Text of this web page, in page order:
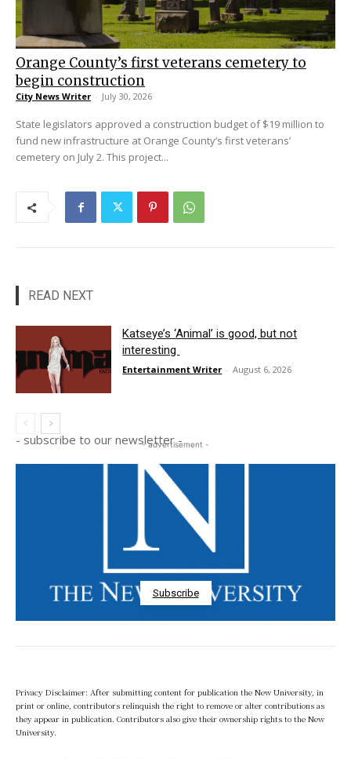
Orange County’s first veterans cemetery to
begin construction
City News Writer - July 30, 2026
State legislators approved a construction budget of $19 million to
fund new infrastructure at Orange County’s first veterans’
cemetery on July 2. This project...
READ NEXT
Katseye’s ‘Animal’ is good, but not
interesting
Entertainment Writer - August 6, 2026
- advertisement -
- subscribe to our newsletter -
Subscribe
Privacy Disclaimer: After submitting content for publication the New University, in
print or online, contributors relinquish the right to remove or alter contributions as
they appear in publication. Contributors also give their ownership rights to the New
University.